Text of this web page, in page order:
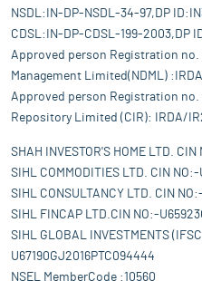
NSDL:IN-DP-NSDL-34-97,DP
CDSL:IN-DP-CDSL-199-2003,DP
Approved person Registration no.
Management Limited(NDML)
Approved person Registration
Repository Limited (CIR): IRDA/
SHAH INVESTOR'S HOME LTD.
SIHL COMMODITIES LTD. CIN
SIHL CONSULTANCY LTD. CIN
SIHL FINCAP LTD.CIN NO:-
SIHL GLOBAL INVESTMENTS
U67190GJ2016PTC094444
NSEL MemberCode :10560